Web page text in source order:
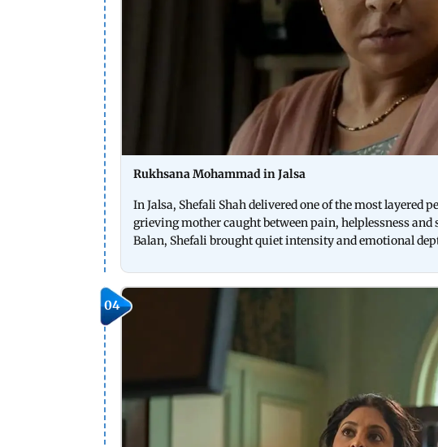
Rukhsana Mohammad in Jalsa
In Jalsa, Shefali Shah delivered one of the most layered
grieving mother caught between pain, helplessness
Balan, Shefali brought quiet intensity and emotional
04